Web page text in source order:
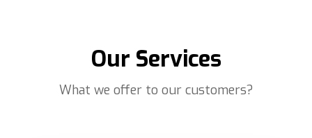
Our Services
What we offer to our customers?